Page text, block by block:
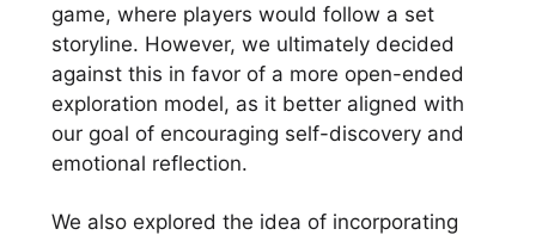
game, where players would follow a set
storyline. However, we ultimately decided
against this in favor of a more open-ended
exploration model, as it better aligned with
our goal of encouraging self-discovery and
emotional reflection.
We also explored the idea of incorporating